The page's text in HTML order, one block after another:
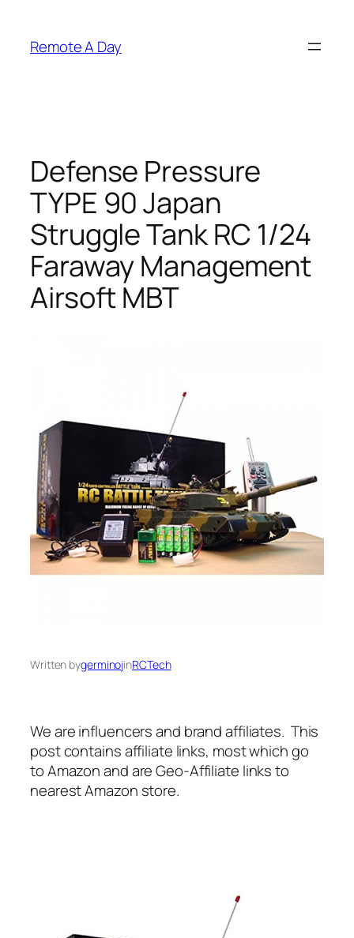
content
Remote A Day
Defense Pressure
TYPE 90 Japan
Struggle Tank RC 1/24
Faraway Management
Airsoft MBT
Written bygerminojinRCTech
We are influencers and brand affiliates. This
post contains affiliate links, most which go
to Amazon and are Geo-Affiliate links to
nearest Amazon store.